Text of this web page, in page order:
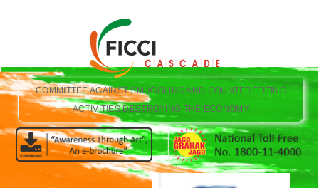
COMMITTEE AGAINST SMUGGLING AND COUNTERFEITING
ACTIVITIES DESTROYING THE ECONOMY